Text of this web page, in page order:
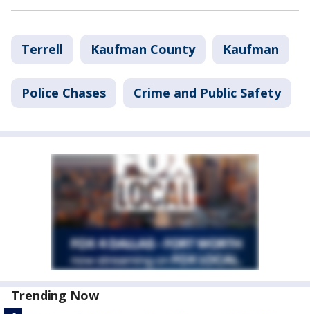
Terrell Kaufman County Kaufman
Police Chases Crime and Public Safety
Trending Now